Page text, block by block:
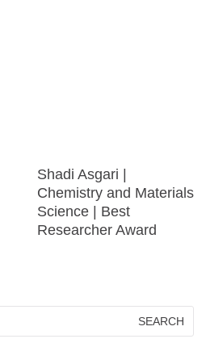
Shadi Asgari |
Chemistry and Materials
Science | Best
Researcher Award